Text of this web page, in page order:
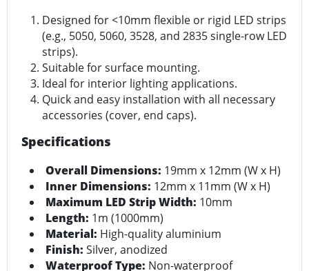
Designed for <10mm flexible or rigid LED strips
(e.g., 5050, 5060, 3528, and 2835 single-row LED
strips).
Suitable for surface mounting.
Ideal for interior lighting applications.
Quick and easy installation with all necessary
accessories (cover, end caps).
Specifications
Overall Dimensions: 19mm x 12mm (W x H)
Inner Dimensions: 12mm x 11mm (W x H)
Maximum LED Strip Width: 10mm
Length: 1m (1000mm)
Material: High-quality aluminium
Finish: Silver, anodized
Waterproof Type: Non-waterproof